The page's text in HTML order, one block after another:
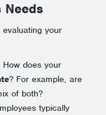
Needs
your
How does your
? For example, are
of both?
typically